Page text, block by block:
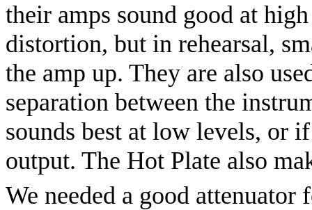
their amps sound good at
distortion, but in rehearsal,
the amp up. They are also
separation between the
sounds best at low levels, or
output. The Hot Plate also
We needed a good